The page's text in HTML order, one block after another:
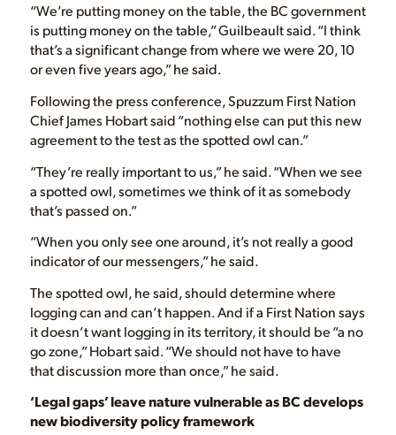
“We’re putting money on the table, the BC government
is putting money on the table,” Guilbeault said. “I think
that’s a significant change from where we were 20, 10
or even five years ago,” he said.
Following the press conference, Spuzzum First Nation
Chief James Hobart said “nothing else can put this new
agreement to the test as the spotted owl can.”
“They’re really important to us,” he said. “When we see
a spotted owl, sometimes we think of it as somebody
that’s passed on.”
“When you only see one around, it’s not really a good
indicator of our messengers,” he said.
The spotted owl, he said, should determine where
logging can and can’t happen. And if a First Nation says
it doesn’t want logging in its territory, it should be “a no
go zone,” Hobart said. “We should not have to have
that discussion more than once,” he said.
‘Legal gaps’ leave nature vulnerable as BC develops
new biodiversity policy framework